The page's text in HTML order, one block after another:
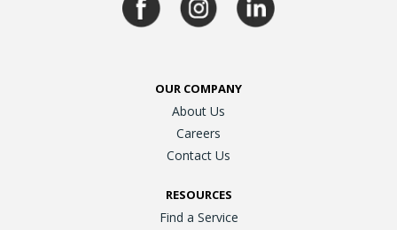
OUR COMPANY
About Us
Careers
Contact Us
RESOURCES
Find a Service